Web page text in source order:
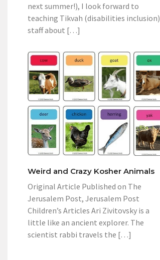
next summer!), I look forward to
teaching Tikvah (disabilities inclusion)
staff about […]
Weird and Crazy Kosher Animals
Original Article Published on The
Jerusalem Post, Jerusalem Post
Children’s Articles Ari Zivitovsky is a
little like an ancient explorer. The
scientist rabbi travels the […]